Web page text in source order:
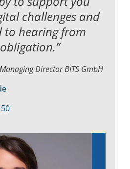
challenges and
to hearing from
Managing Director BITS GmbH